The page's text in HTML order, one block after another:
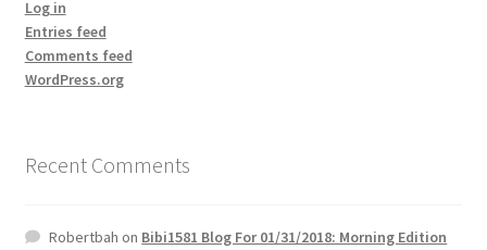
Log in
Entries feed
Comments feed
WordPress.org
Recent Comments
Robertbah on Bibi1581 Blog For 01/31/2018: Morning Edition